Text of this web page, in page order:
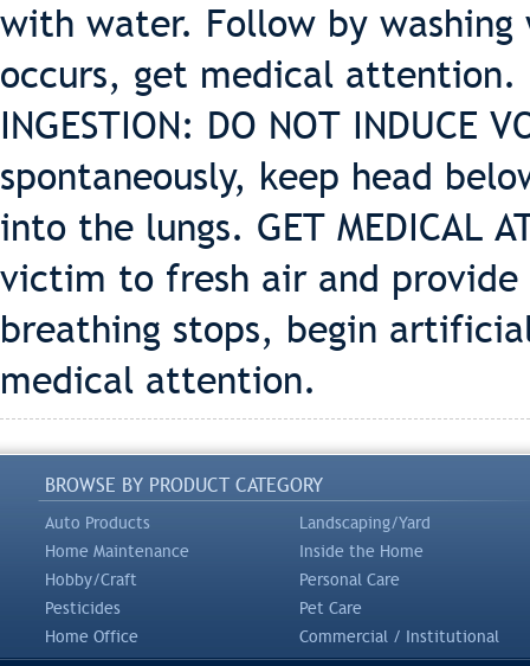
with water. Follow by
occurs, get medical attention.
INGESTION: DO NOT INDUCE
spontaneously, keep head
into the lungs. GET MEDICAL
victim to fresh air and
breathing stops, begin
medical attention.
BROWSE BY PRODUCT CATEGORY
Auto Products
Landscaping/Yard
Home Maintenance
Inside the Home
Hobby/Craft
Personal Care
Pesticides
Pet Care
Home Office
Commercial / Institutional